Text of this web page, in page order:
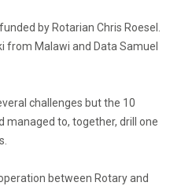
by Rotarian Chris Roesel.
from Malawi and Data Samuel
challenges but the 10
managed to, together, drill one
between Rotary and